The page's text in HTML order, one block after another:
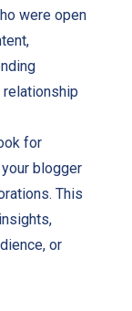
were open
for
blogger
This
or